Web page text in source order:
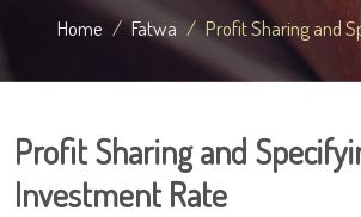
Home Fatwa Profit Sharing and
Profit Sharing and
Investment Rate